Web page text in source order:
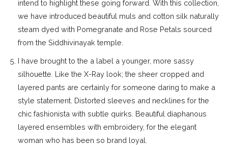
intend to highlight these going forward. With this collection,
we have introduced beautiful muls and cotton silk naturally
steam dyed with Pomegranate and Rose Petals sourced
from the Siddhivinayak temple.
I have brought to the a label a younger, more sassy
silhouette. Like the X-Ray look; the sheer cropped and
layered pants are certainly for someone daring to make a
style statement. Distorted sleeves and necklines for the
chic fashionista with subtle quirks. Beautiful diaphanous
layered ensembles with embroidery, for the elegant
woman who has been so brand loyal.